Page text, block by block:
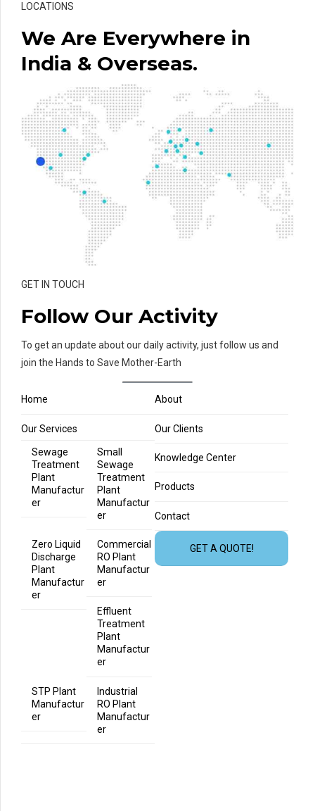
LOCATIONS
We Are Everywhere in
India & Overseas.
GET IN TOUCH
Follow Our Activity
To get an update about our daily activity, just follow us and
join the Hands to Save Mother-Earth
Home About
Our Services
Sewage
Treatment
Plant
Manufactur
er
Small
Sewage
Treatment
Plant
Manufactur
er
Zero Liquid
Discharge
Plant
Manufactur
er
Commercial
RO Plant
Manufactur
er
Effluent
Treatment
Plant
Manufactur
er
STP Plant
Manufactur
er
Industrial
RO Plant
Manufactur
er
Our Clients
Knowledge Center
Products
Contact
GET A QUOTE!